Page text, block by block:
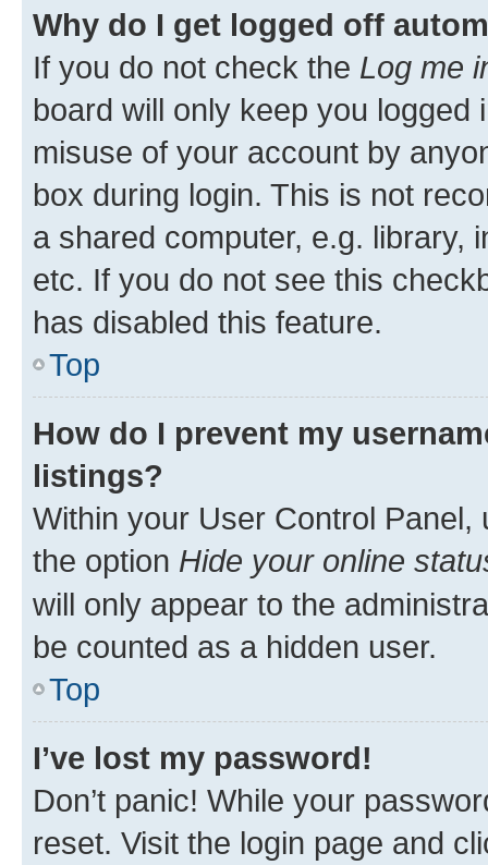
Why do I get logged off
If you do not check the Log me
board will only keep you
misuse of your account by
box during login. This is not
a shared computer, e.g. library,
etc. If you do not see this
has disabled this feature.
Top
How do I prevent my
listings?
Within your User Control Panel,
the option Hide your online
will only appear to the
be counted as a hidden user.
Top
I’ve lost my password!
Don’t panic! While your
reset. Visit the login page and